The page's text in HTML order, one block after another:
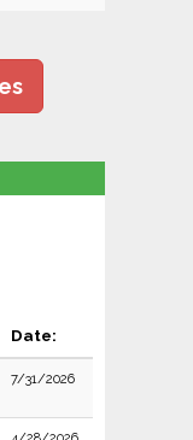
Date:
7/31/2026